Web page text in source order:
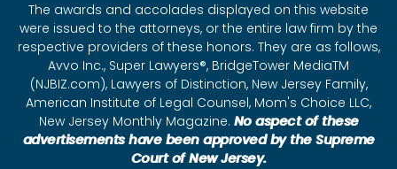
The awards and accolades displayed on this website
were issued to the attorneys, or the entire law firm by the
respective providers of these honors. They are as follows,
Avvo Inc., Super Lawyers®, BridgeTower MediaTM
(NJBIZ.com), Lawyers of Distinction, New Jersey Family,
American Institute of Legal Counsel, Mom's Choice LLC,
New Jersey Monthly Magazine. No aspect of these
advertisements have been approved by the Supreme
Court of New Jersey.